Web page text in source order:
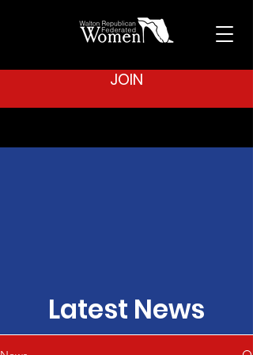
JOIN
Latest News